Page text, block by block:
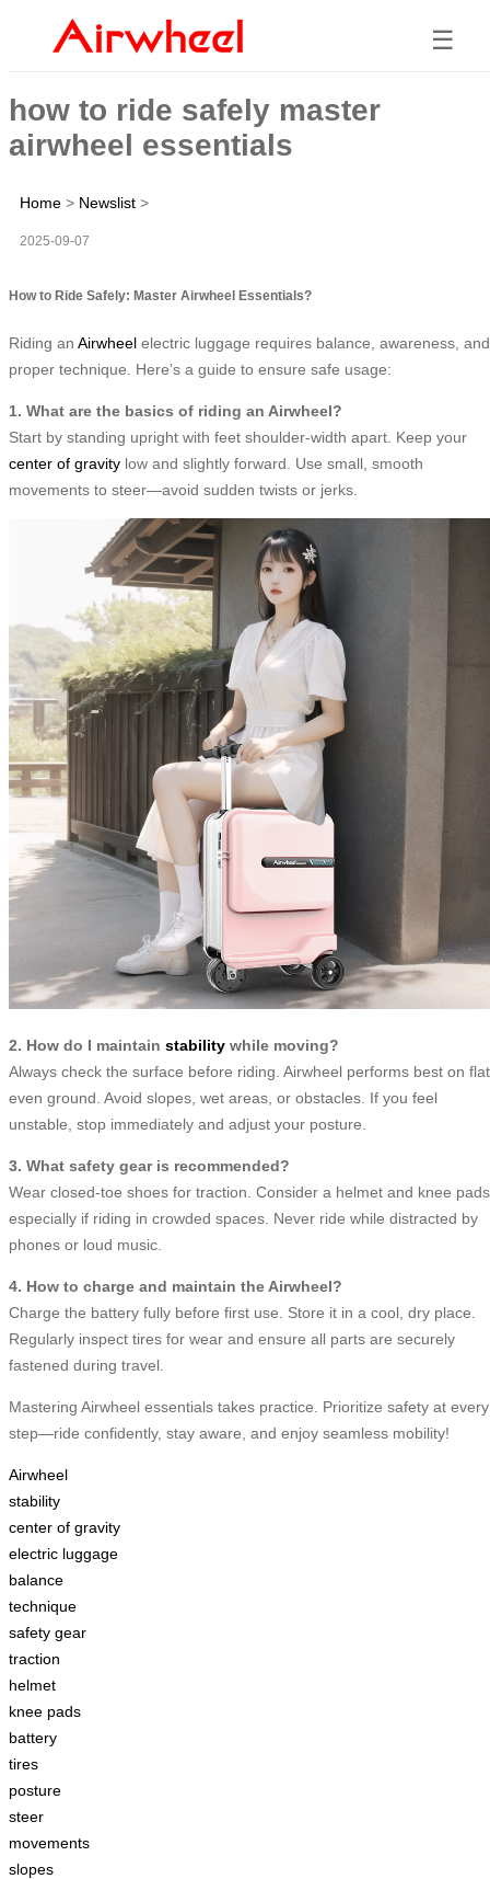
☰
how to ride safely master
airwheel essentials
Home > Newslist >
2025-09-07
How to Ride Safely: Master Airwheel Essentials?
Riding an Airwheel electric luggage requires balance, awareness, and
proper technique. Here’s a guide to ensure safe usage:
1. What are the basics of riding an Airwheel?
Start by standing upright with feet shoulder-width apart. Keep your
center of gravity low and slightly forward. Use small, smooth
movements to steer—avoid sudden twists or jerks.
2. How do I maintain stability while moving?
Always check the surface before riding. Airwheel performs best on
even ground. Avoid slopes, wet areas, or obstacles. If you feel
unstable, stop immediately and adjust your posture.
3. What safety gear is recommended?
Wear closed-toe shoes for traction. Consider a helmet and knee
especially if riding in crowded spaces. Never ride while distracted by
phones or loud music.
4. How to charge and maintain the Airwheel?
Charge the battery fully before first use. Store it in a cool, dry place.
Regularly inspect tires for wear and ensure all parts are securely
fastened during travel.
Mastering Airwheel essentials takes practice. Prioritize safety at every
step—ride confidently, stay aware, and enjoy seamless mobility!
Airwheel
stability
center of gravity
electric luggage
balance
technique
safety gear
traction
helmet
knee pads
battery
tires
posture
steer
movements
slopes